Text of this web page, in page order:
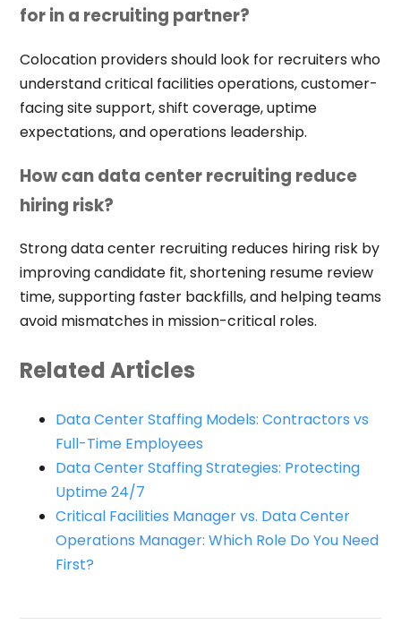
for in a recruiting partner?
Colocation providers should look for recruiters who
understand critical facilities operations, customer-
facing site support, shift coverage, uptime
expectations, and operations leadership.
How can data center recruiting reduce
hiring risk?
Strong data center recruiting reduces hiring risk by
improving candidate fit, shortening resume review
time, supporting faster backfills, and helping teams
avoid mismatches in mission-critical roles.
Related Articles
Data Center Staffing Models: Contractors vs
Full-Time Employees
Data Center Staffing Strategies: Protecting
Uptime 24/7
Critical Facilities Manager vs. Data Center
Operations Manager: Which Role Do You Need
First?